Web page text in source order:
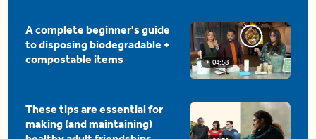
04:58
A complete beginner's guide
to disposing biodegradable +
compostable items
These tips are essential for
making (and maintaining)